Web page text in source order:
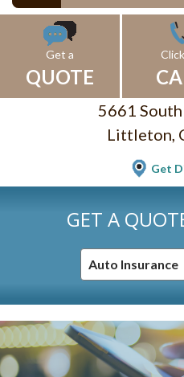
Get a
QUOTE
5661
Littleton,
Get
GET A